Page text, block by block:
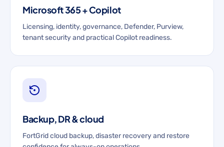
Microsoft 365 + Copilot
Licensing, identity, governance, Defender, Purview,
tenant security and practical Copilot readiness.
Backup, DR & cloud
FortGrid cloud backup, disaster recovery and restore